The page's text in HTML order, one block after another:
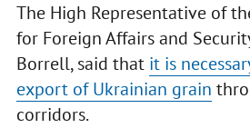
The High Representative of
for Foreign Affairs and
Borrell, said that it is
export of Ukrainian grain
corridors.